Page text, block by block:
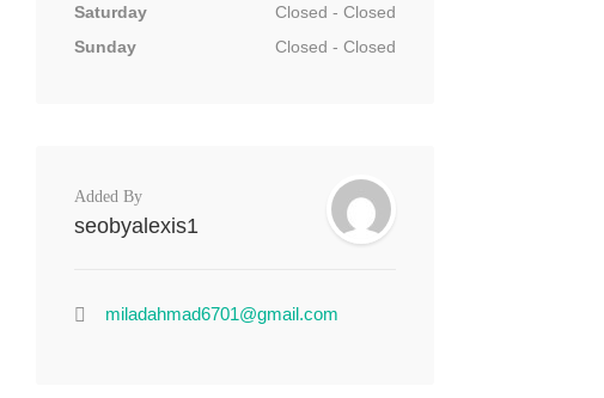
Saturday
Closed - Closed
Sunday
Closed - Closed
Added By
seobyalexis1
miladahmad6701@gmail.com